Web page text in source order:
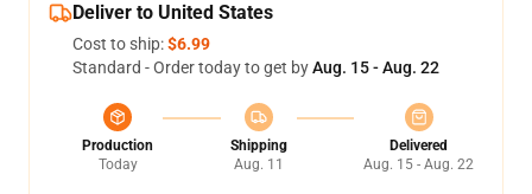
Deliver to United States
Cost to ship:$6.99
Standard - Order today to get byAug. 15 - Aug. 22
Production
Today
Shipping
Aug. 11
Delivered
Aug. 15 - Aug. 22